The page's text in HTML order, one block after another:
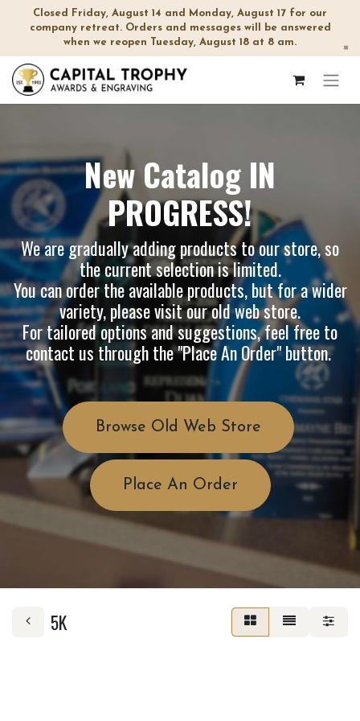
Closed Friday, August 14 and Monday, August 17 for our
company retreat. Orders and messages will be answered
when we reopen Tuesday, August 18 at 8 am.
×
New Catalog IN
PROGRESS!
We are gradually adding products to our store, so
the current selection is limited.
You can order the available products, but for a wider
variety, please visit ourold web store.
For tailored options and suggestions, feel free to
contact us through the "Place An Order" button.
Browse Old Web Store
Place An Order
5K